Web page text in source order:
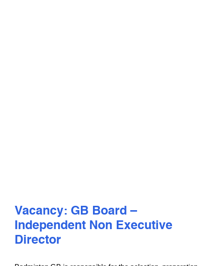
SAFEGUARDING, WELLBEING AND CODE OF CONDUCT
Vacancy: GB Board –
Independent Non Executive
Director